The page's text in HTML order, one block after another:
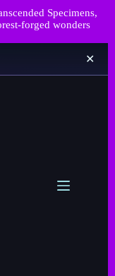
Specimens,
forged wonders
✕